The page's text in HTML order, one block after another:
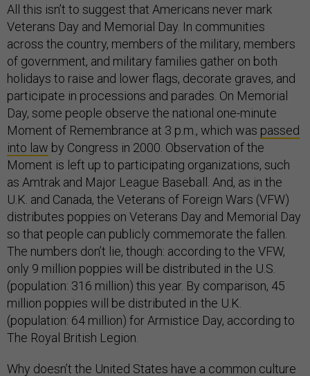
All this isn’t to suggest that Americans never mark
Veterans Day and Memorial Day. In communities
across the country, members of the military, members
of government, and military families gather on both
holidays to raise and lower flags, decorate graves, and
participate in processions and parades. On Memorial
Day, some people observe the national one-minute
Moment of Remembrance at 3 p.m., which was passed
into law by Congress in 2000. Observation of the
Moment is left up to participating organizations, such
as Amtrak and Major League Baseball. And, as in the
U.K. and Canada, the Veterans of Foreign Wars (VFW)
distributes poppies on Veterans Day and Memorial Day
so that people can publicly commemorate the fallen.
The numbers don’t lie, though: according to the VFW,
only 9 million poppies will be distributed in the U.S.
(population: 316 million) this year. By comparison, 45
million poppies will be distributed in the U.K.
(population: 64 million) for Armistice Day, according to
The Royal British Legion.
Why doesn’t the United States have a common culture